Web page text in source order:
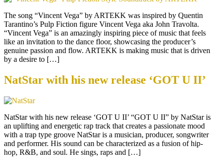
The song “Vincent Vega” by ARTEKK was inspired by Quentin
Tarantino’s Pulp Fiction figure Vincent Vega aka John Travolta.
“Vincent Vega” is an amazingly inspiring piece of music that feels
like an invitation to the dance floor, showcasing the producer’s
genuine passion and flow. ARTEKK is making music that is driven
by a desire to […]
NatStar with his new release ‘GOT U II’
NatStar with his new release ‘GOT U II’ “GOT U II” by NatStar is
an uplifting and energetic rap track that creates a passionate mood
with a trap type groove NatStar is a musician, producer, songwriter
and performer. His sound can be characterized as a fusion of hip-
hop, R&B, and soul. He sings, raps and […]